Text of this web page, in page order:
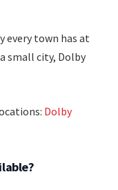
every town has at
small city, Dolby
Dolby